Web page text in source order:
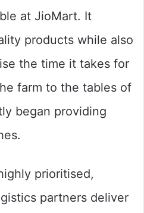
at JioMart. It
products while also
the time it takes for
farm to the tables of
began providing
prioritised,
partners deliver